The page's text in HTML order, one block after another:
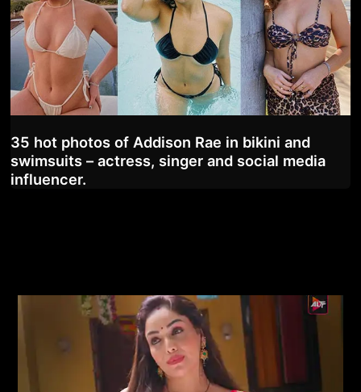
35 hot photos of Addison Rae in bikini and
swimsuits – actress, singer and social media
influencer.